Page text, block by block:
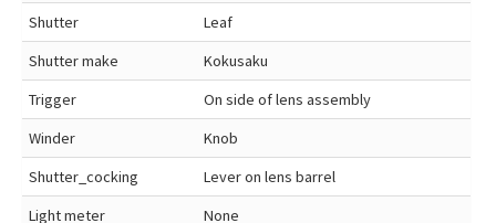
Shutter
Leaf
Shutter make
Kokusaku
Trigger
On side of lens assembly
Winder
Knob
Shutter_cocking
Lever on lens barrel
Light meter
None